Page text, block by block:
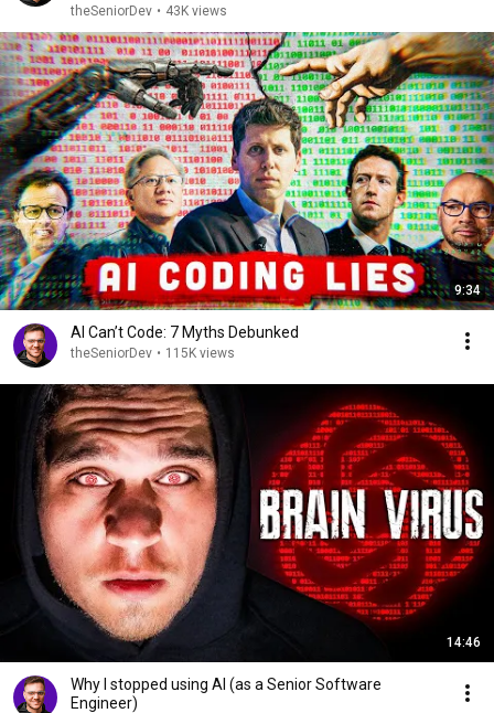
theSeniorDev • 43K views
9:34
AI Can’t Code: 7 Myths Debunked
theSeniorDev • 115K views
14:46
Why I stopped using AI (as a Senior Software
Engineer)